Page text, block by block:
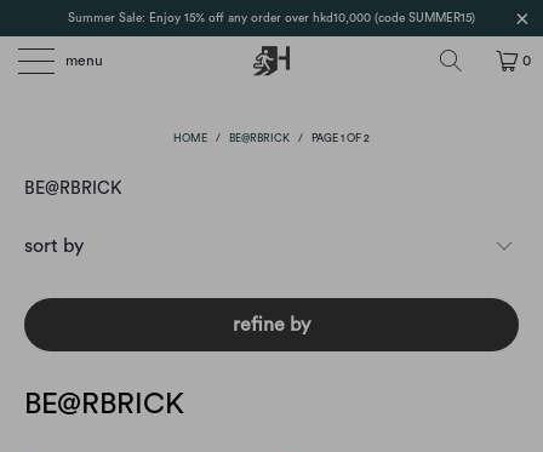
Summer Sale: Enjoy 15% off any order over hkd10,000 (code SUMMER15)
menu 0
HOME / BE@RBRICK / PAGE 1 OF 2
BE@RBRICK
refine by
BE@RBRICK